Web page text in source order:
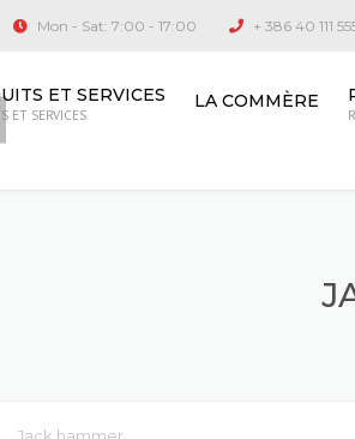
Mon - Sat: 7:00 - 17:00 + 386 40 111
ET SERVICES
ET SERVICES
LA COMMÈRE
Jack hammer